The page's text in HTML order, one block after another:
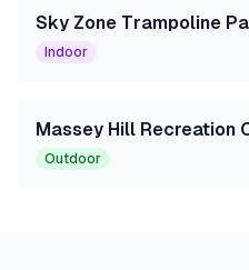
Sky Zone Trampoline
Indoor
Massey Hill Recreation
Outdoor